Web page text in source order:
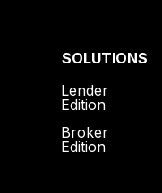
SOLUTIONS
Lender
Edition
Broker
Edition